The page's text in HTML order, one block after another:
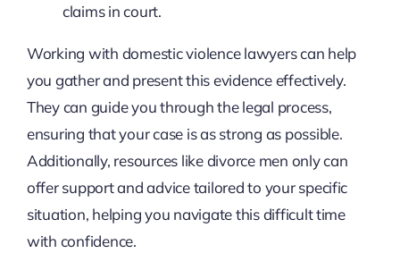
claims in court.
Working with domestic violence lawyers can help
you gather and present this evidence effectively.
They can guide you through the legal process,
ensuring that your case is as strong as possible.
Additionally, resources like divorce men only can
offer support and advice tailored to your specific
situation, helping you navigate this difficult time
with confidence.